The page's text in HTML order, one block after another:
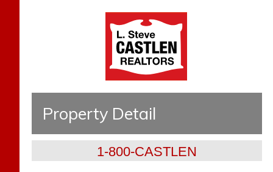
Property Detail
1-800-CASTLEN